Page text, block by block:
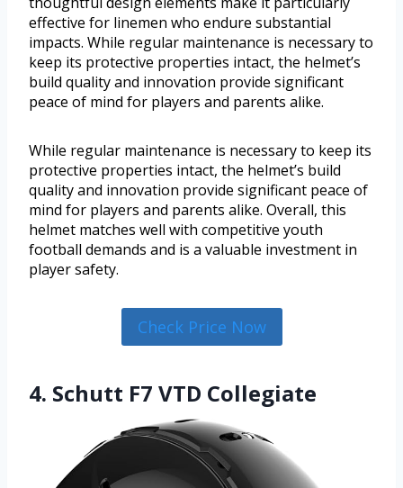
effective for linemen who endure substantial
impacts. While regular maintenance is necessary to
keep its protective properties intact, the helmet’s
build quality and innovation provide significant
peace of mind for players and parents alike.
While regular maintenance is necessary to keep its
protective properties intact, the helmet’s build
quality and innovation provide significant peace of
mind for players and parents alike. Overall, this
helmet matches well with competitive youth
football demands and is a valuable investment in
player safety.
Check Price Now
4. Schutt F7 VTD Collegiate